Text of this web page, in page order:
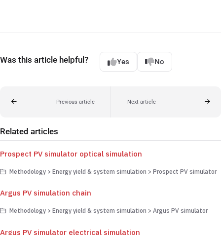
Was this article helpful? Yes No
Previous article Next article
Related articles
Prospect PV simulator optical simulation
Methodology > Energy yield & system simulation > Prospect PV simulator
Argus PV simulation chain
Methodology > Energy yield & system simulation > Argus PV simulator
Argus PV simulator electrical simulation